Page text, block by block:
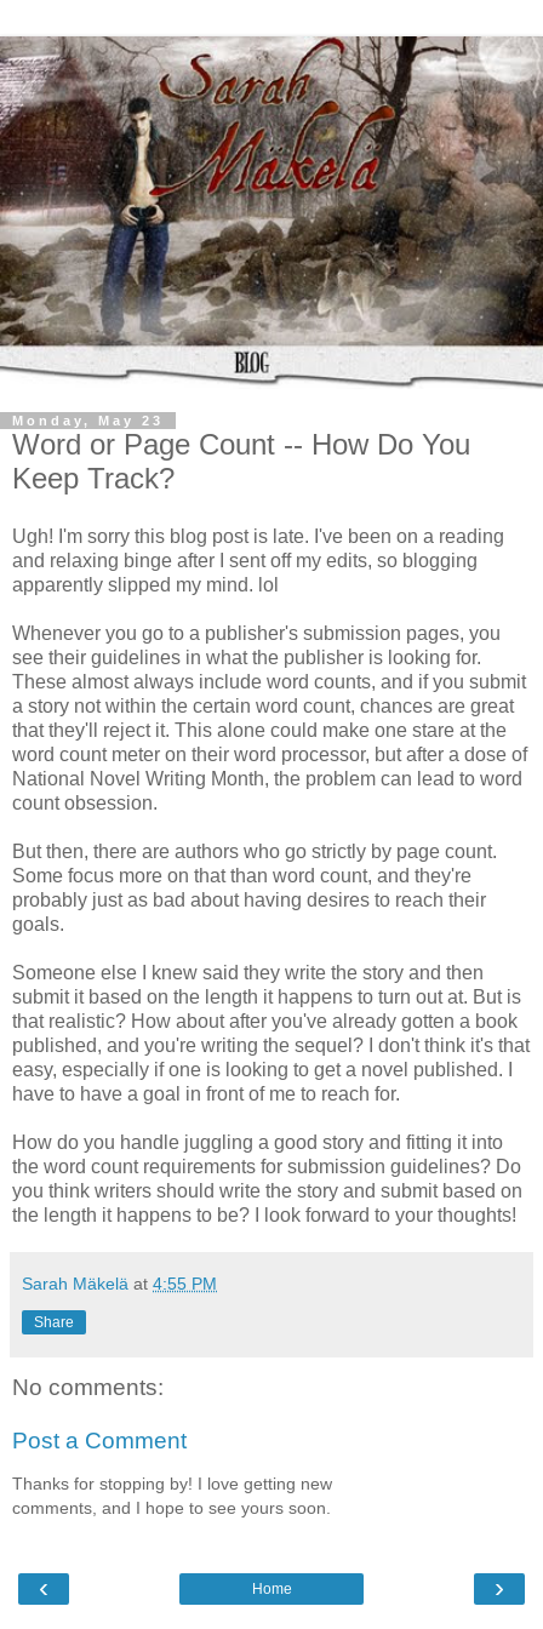
Monday, May 23
Word or Page Count -- How Do You
Keep Track?
Ugh! I'm sorry this blog post is late. I've been on a reading
and relaxing binge after I sent off my edits, so blogging
apparently slipped my mind. lol
Whenever you go to a publisher's submission pages, you
see their guidelines in what the publisher is looking for.
These almost always include word counts, and if you submit
a story not within the certain word count, chances are great
that they'll reject it. This alone could make one stare at the
word count meter on their word processor, but after a dose of
National Novel Writing Month, the problem can lead to word
count obsession.
But then, there are authors who go strictly by page count.
Some focus more on that than word count, and they're
probably just as bad about having desires to reach their
goals.
Someone else I knew said they write the story and then
submit it based on the length it happens to turn out at. But is
that realistic? How about after you've already gotten a book
published, and you're writing the sequel? I don't think it's that
easy, especially if one is looking to get a novel published. I
have to have a goal in front of me to reach for.
How do you handle juggling a good story and fitting it into
the word count requirements for submission guidelines? Do
you think writers should write the story and submit based on
the length it happens to be? I look forward to your thoughts!
Sarah Mäkelä at 4:55 PM
Share
No comments:
Post a Comment
Thanks for stopping by! I love getting new
comments, and I hope to see yours soon.
‹ ›
Home